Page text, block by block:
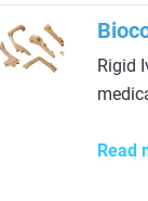
Rigid
Read